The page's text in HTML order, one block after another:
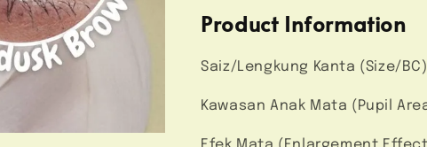
Product Information
Saiz/Lengkung Kanta (Size/
Kawasan Anak Mata (Pupil